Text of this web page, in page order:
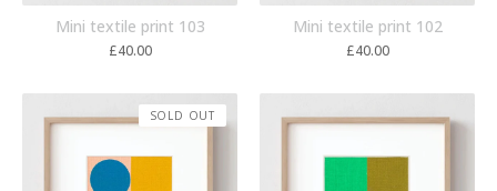
Mini textile print 103
£40.00
Mini textile print 102
£40.00
SOLD OUT